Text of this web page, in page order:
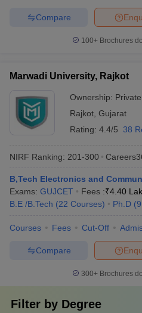
Compare
100+ Brochures
Marwadi University, Rajkot
Ownership: Private
Rajkot Gujarat
Rating: 4.4/5 38
NIRF Ranking: 201-300
B,Tech Electronics and
Exams: GUJCET Fees :₹4.40
B.E /B.Tech (22 Courses) Ph.D (9
Courses Fees Cut-Off
Compare
300+ Brochures
Filter by Degree